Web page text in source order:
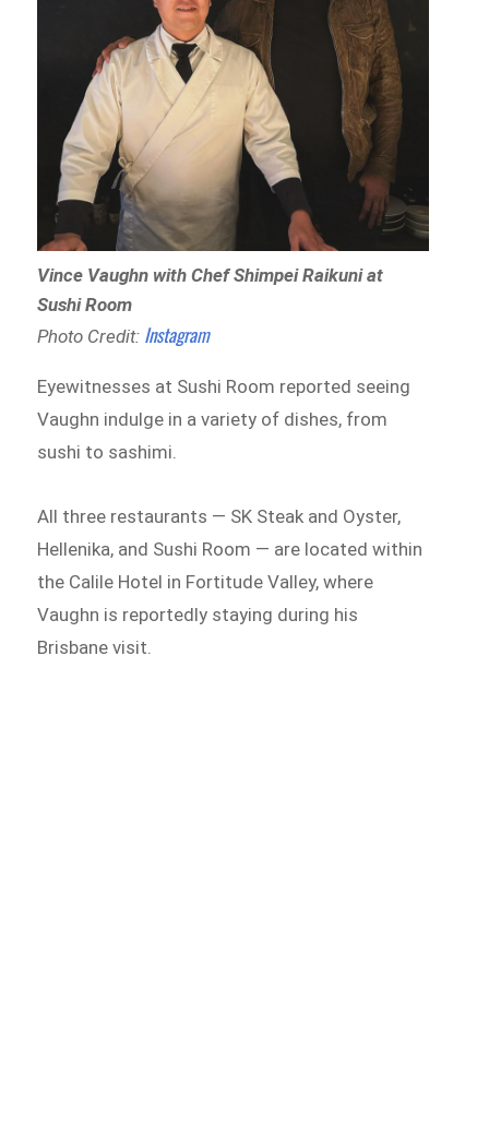
Vince Vaughn with Chef Shimpei Raikuni at
Sushi Room
Photo Credit: Instagram
Eyewitnesses at Sushi Room reported seeing
Vaughn indulge in a variety of dishes, from
sushi to sashimi.
All three restaurants — SK Steak and Oyster,
Hellenika, and Sushi Room — are located within
the Calile Hotel in Fortitude Valley, where
Vaughn is reportedly staying during his
Brisbane visit.